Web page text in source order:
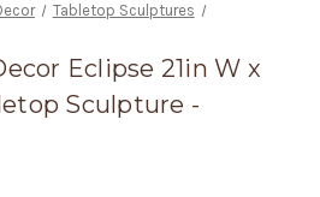
Tabletop Sculptures
Eclipse 21in W x
Sculpture -